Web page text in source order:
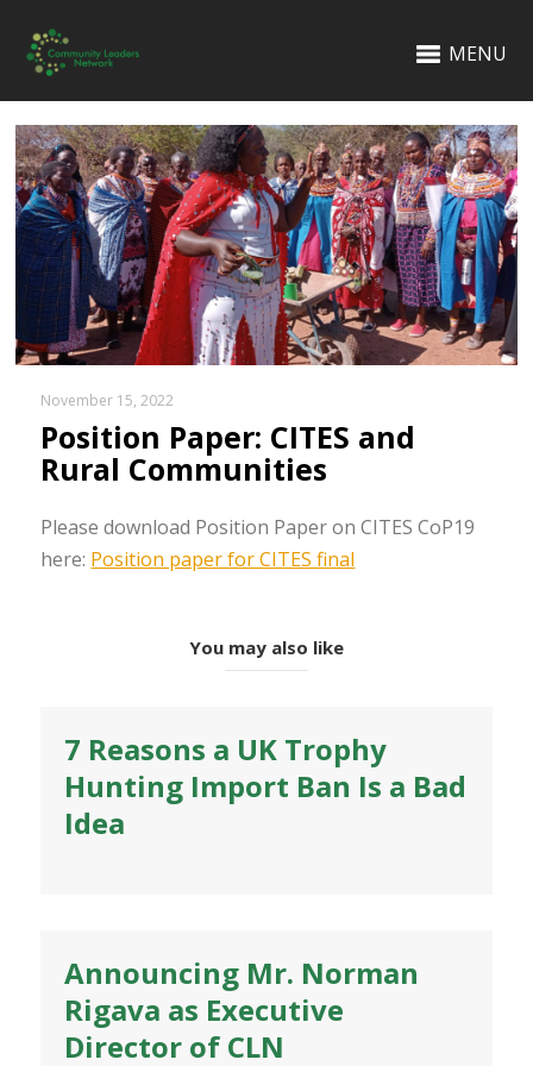
MENU
November 15, 2022
Position Paper: CITES and
Rural Communities
Please download Position Paper on CITES CoP19
here: Position paper for CITES final
You may also like
7 Reasons a UK Trophy
Hunting Import Ban Is a Bad
Idea
Announcing Mr. Norman
Rigava as Executive
Director of CLN